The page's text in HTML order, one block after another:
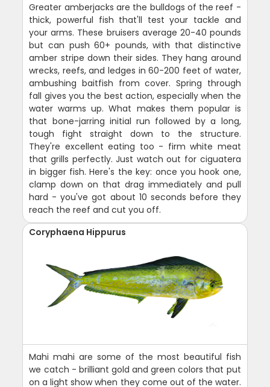
Greater amberjacks are the bulldogs of the reef -
thick, powerful fish that'll test your tackle and
your arms. These bruisers average 20-40 pounds
but can push 60+ pounds, with that distinctive
amber stripe down their sides. They hang around
wrecks, reefs, and ledges in 60-200 feet of water,
ambushing baitfish from cover. Spring through
fall gives you the best action, especially when the
water warms up. What makes them popular is
that bone-jarring initial run followed by a long,
tough fight straight down to the structure.
They're excellent eating too - firm white meat
that grills perfectly. Just watch out for ciguatera
in bigger fish. Here's the key: once you hook one,
clamp down on that drag immediately and pull
hard - you've got about 10 seconds before they
reach the reef and cut you off.
Coryphaena Hippurus
Mahi mahi are some of the most beautiful fish
we catch - brilliant gold and green colors that put
on a light show when they come out of the water.